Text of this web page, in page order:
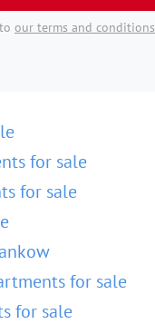
our terms and conditions
for sale
for sale
for sale
for sale